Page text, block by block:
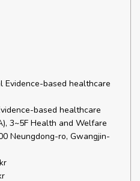
Evidence-based healthcare
based healthcare
3~5F Health and Welfare
Neungdong-ro, Gwangjin-